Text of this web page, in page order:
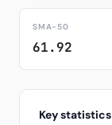
SMA-50
61.92
Key statistics